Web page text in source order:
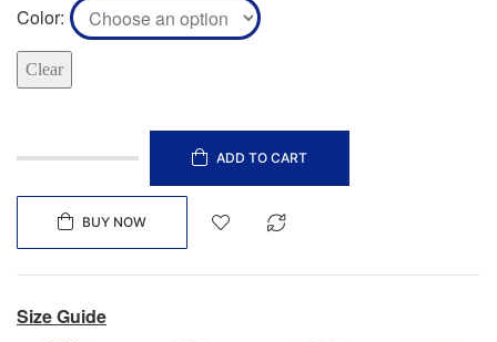
Color
Clear
ADD TO CART
BUY NOW
Size Guide